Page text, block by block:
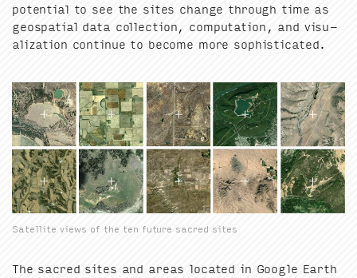
poten­tial to see the sites change through time as
geospa­tial data col­lec­tion, com­pu­ta­tion, and visu­
al­iza­tion con­tin­ue to become more sophisticated.
Satellite views of the ten future sacred sites
The sacred sites and areas locat­ed in Google Earth